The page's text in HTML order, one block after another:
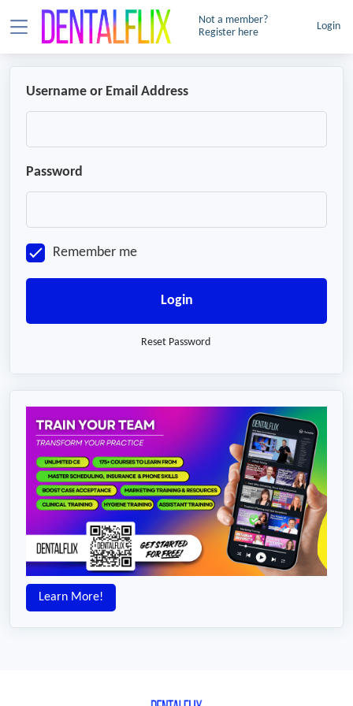
Not a member?
Register here
Login
Username or Email Address
Password
Remember me
Login
Reset Password
Learn More!